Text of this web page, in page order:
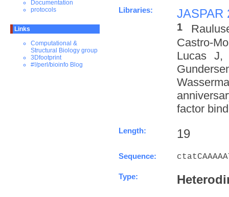
Documentation
protocols
Links
Computational &
Structural Biology group
3Dfootprint
#!/perl/bioinfo Blog
Libraries: JASPAR
1
Castro-
Lucas J,
factor
Length: 19
Sequence:
Type: